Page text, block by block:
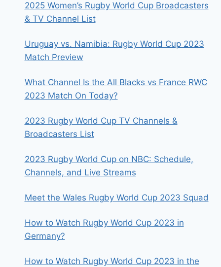
2025 Women’s Rugby World Cup Broadcasters
& TV Channel List
Uruguay vs. Namibia: Rugby World Cup 2023
Match Preview
What Channel Is the All Blacks vs France RWC
2023 Match On Today?
2023 Rugby World Cup TV Channels &
Broadcasters List
2023 Rugby World Cup on NBC: Schedule,
Channels, and Live Streams
Meet the Wales Rugby World Cup 2023 Squad
How to Watch Rugby World Cup 2023 in
Germany?
How to Watch Rugby World Cup 2023 in the